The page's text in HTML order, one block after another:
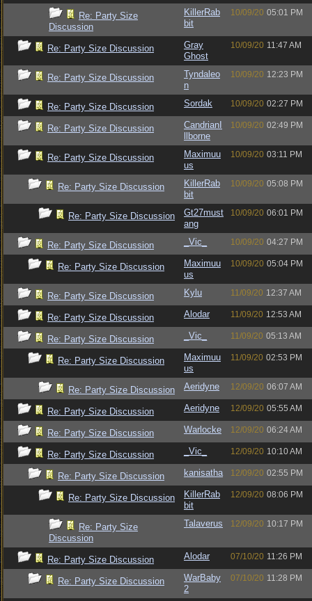
Re: Party Size
Discussion
KillerRab
bit
10/09/20 05:01 PM
Re: Party Size Discussion
Gray
Ghost
10/09/20 11:47 AM
Re: Party Size Discussion
Tyndaleo
n
10/09/20 12:23 PM
Re: Party Size Discussion Sordak 10/09/20 02:27 PM
Re: Party Size Discussion
CandrianI
llborne
10/09/20 02:49 PM
Re: Party Size Discussion
Maximuu
us
10/09/20 03:11 PM
Re: Party Size Discussion
KillerRab
bit
10/09/20 05:08 PM
Re: Party Size Discussion
Gt27must
ang
10/09/20 06:01 PM
Re: Party Size Discussion _Vic_ 10/09/20 04:27 PM
Re: Party Size Discussion
Maximuu
us
10/09/20 05:04 PM
Re: Party Size Discussion Kylu 11/09/20 12:37 AM
Re: Party Size Discussion Alodar 11/09/20 12:53 AM
Re: Party Size Discussion _Vic_ 11/09/20 05:13 AM
Re: Party Size Discussion
Maximuu
us
11/09/20 02:53 PM
Re: Party Size Discussion Aeridyne 12/09/20 06:07 AM
Re: Party Size Discussion Aeridyne 12/09/20 05:55 AM
Re: Party Size Discussion Warlocke 12/09/20 06:24 AM
Re: Party Size Discussion _Vic_ 12/09/20 10:10 AM
Re: Party Size Discussion kanisatha 12/09/20 02:55 PM
Re: Party Size Discussion
KillerRab
bit
12/09/20 08:06 PM
Re: Party Size
Discussion
Talaverus 12/09/20 10:17 PM
Re: Party Size Discussion Alodar 07/10/20 11:26 PM
Re: Party Size Discussion
WarBaby
2
07/10/20 11:28 PM